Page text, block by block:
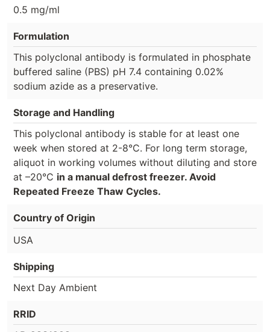
0.5 mg/ml
Formulation
This polyclonal antibody is formulated in phosphate
buffered saline (PBS) pH 7.4 containing 0.02%
sodium azide as a preservative.
Storage and Handling
This polyclonal antibody is stable for at least one
week when stored at 2-8°C. For long term storage,
aliquot in working volumes without diluting and store
at –20°C in a manual defrost freezer. Avoid
Repeated Freeze Thaw Cycles.
Country of Origin
USA
Shipping
Next Day Ambient
RRID